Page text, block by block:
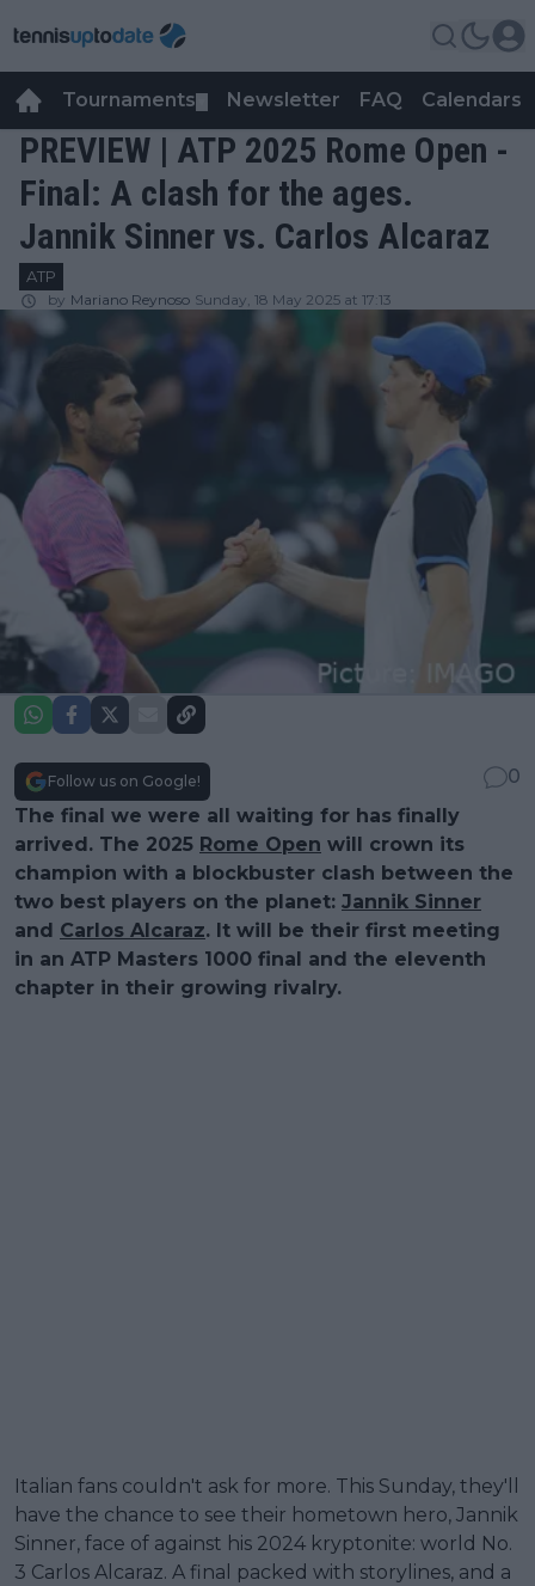
Tournaments Newsletter FAQ Calendars
PREVIEW | ATP 2025 Rome Open -
Final: A clash for the ages.
Jannik Sinner vs. Carlos Alcaraz
ATP
by Mariano Reynoso Sunday, 18 May 2025 at 17:13
Follow us on Google!
0
The final we were all waiting for has finally
arrived. The 2025 Rome Open will crown its
champion with a blockbuster clash between the
two best players on the planet: Jannik Sinner
and Carlos Alcaraz. It will be their first meeting
in an ATP Masters 1000 final and the eleventh
chapter in their growing rivalry.
Italian fans couldn't ask for more. This Sunday, they'll
have the chance to see their hometown hero, Jannik
Sinner, face of against his 2024 kryptonite: world No.
3 Carlos Alcaraz. A final packed with storylines, and a